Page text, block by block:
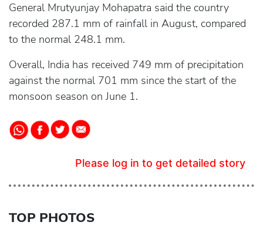
General Mrutyunjay Mohapatra said the country
recorded 287.1 mm of rainfall in August, compared
to the normal 248.1 mm.
Overall, India has received 749 mm of precipitation
against the normal 701 mm since the start of the
monsoon season on June 1.
Please log in to get detailed story
TOP PHOTOS